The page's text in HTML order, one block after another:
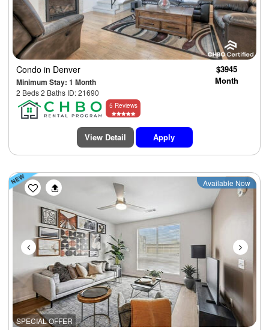
Condo in Denver
Minimum Stay: 1 Month
2 Beds 2 Baths ID: 21690
$3945
Month
5 Reviews
View Detail Apply
SPECIAL OFFER
Previous Next
Available Now